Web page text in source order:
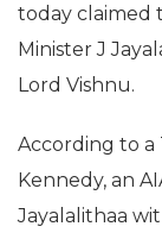
today claimed
Minister J
Lord Vishnu.
According to a
Kennedy, an
Jayalalithaa